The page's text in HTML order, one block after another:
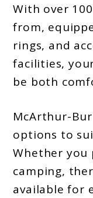
With over
from,
rings, and
facilities,
be both
McArthur-
options to
Whether you
camping,
available for